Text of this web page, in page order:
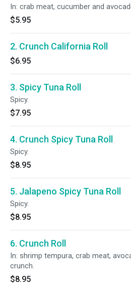
In: crab meat, cucumber and
$5.95
2. Crunch California Roll
$6.95
3. Spicy Tuna Roll
Spicy.
$7.95
4. Crunch Spicy Tuna Roll
Spicy.
$8.95
5. Jalapeno Spicy Tuna Roll
Spicy.
$8.95
6. Crunch Roll
In: shrimp tempura, crab meat,
crunch.
$8.95